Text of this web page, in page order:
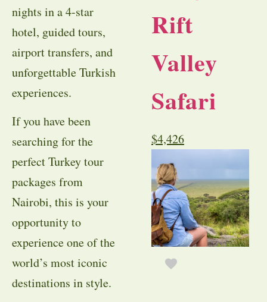
nights in a 4-star
hotel, guided tours,
airport transfers, and
unforgettable Turkish
experiences.
If you have been
searching for the
perfectTurkey tour
packages from
Nairobi, this is your
opportunity to
experience one of the
world’s most iconic
destinations in style.
Rift
Valley
Safari
$4,426